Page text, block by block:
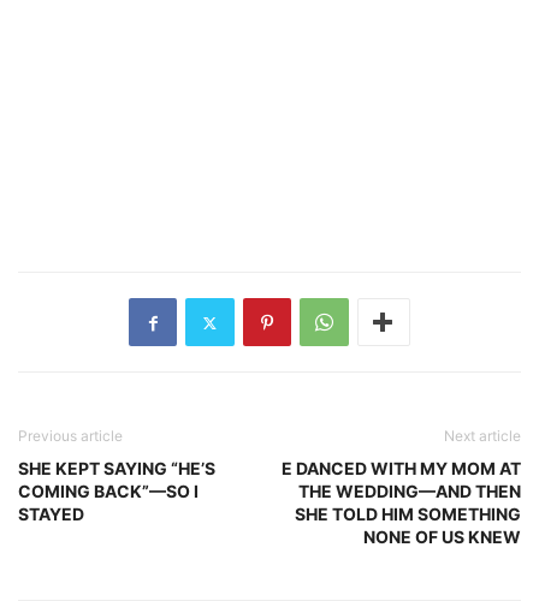
Previous article
SHE KEPT SAYING “HE’S
COMING BACK”—SO I
STAYED
Next article
E DANCED WITH MY MOM AT
THE WEDDING—AND THEN
SHE TOLD HIM SOMETHING
NONE OF US KNEW